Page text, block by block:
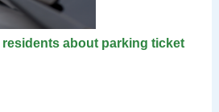
about parking ticket